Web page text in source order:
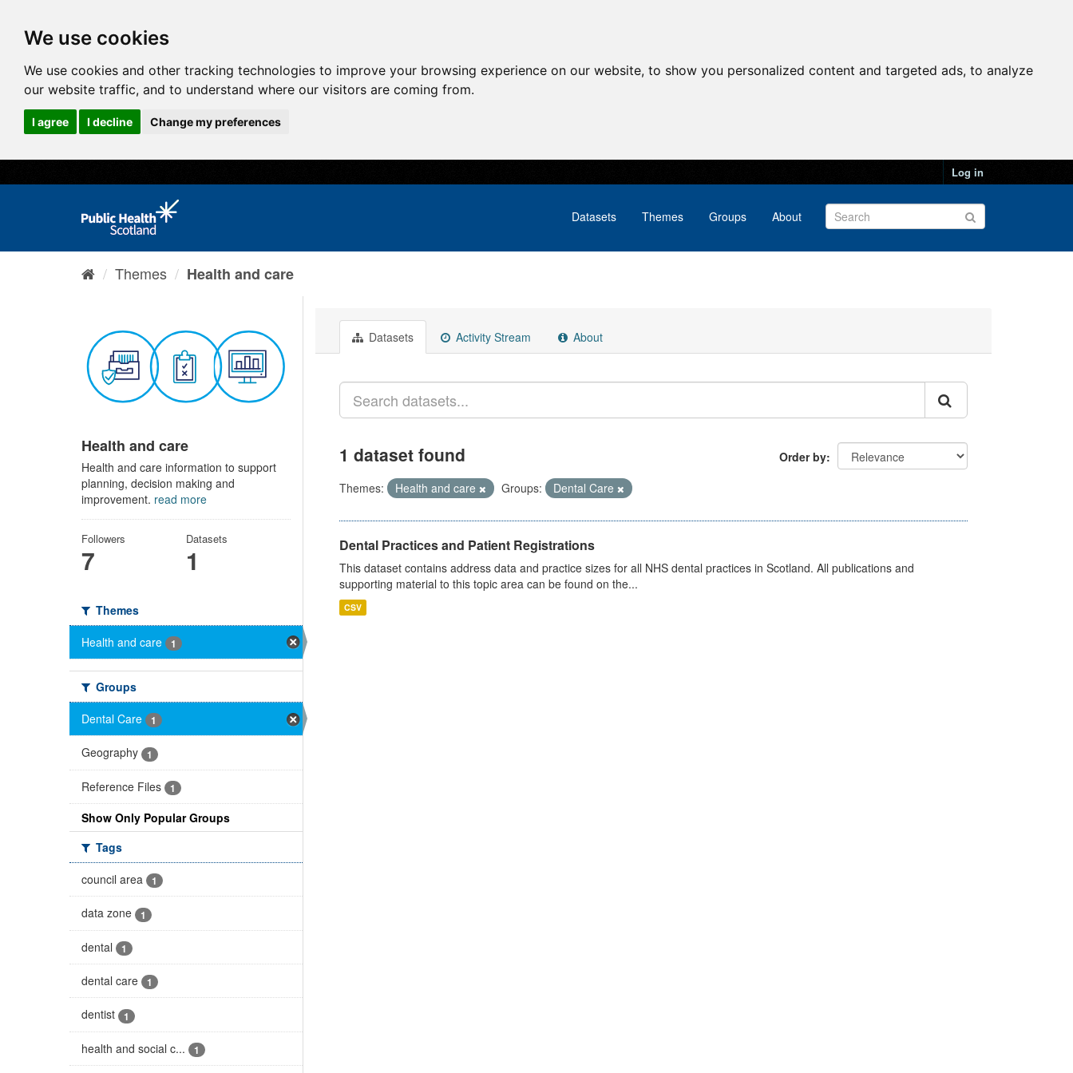
We use cookies
We use cookies and other tracking technologies to improve your browsing experience on our website, to show you personalized content and targeted ads, to analyze
our website traffic, and to understand where our visitors are coming from.
I agree I decline Change my preferences
Log in
Datasets Themes Groups About
Themes Health and care
Health and care
Health and care information to support
planning, decision making and
improvement. read more
Followers
7
Datasets
1
Themes
Health and care
1
Groups
Dental Care
1
Geography 1
Reference Files 1
Show Only Popular Groups
Tags
council area
1
data zone 1
dental 1
dental care 1
dentist 1
health and social c... 1
Datasets Activity Stream About
Order by
1 dataset found
Themes: Health and care Groups: Dental Care
Dental Practices and Patient Registrations
This dataset contains address data and practice sizes for all NHS dental practices in Scotland. All publications and
supporting material to this topic area can be found on the...
CSV